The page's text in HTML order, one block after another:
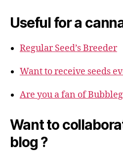
Useful for a
Regular Seed’s Breeder
Want to receive seeds
Are you a fan of
Want to
blog ?